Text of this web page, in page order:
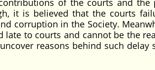
of the courts and the
it is believed that the courts
corruption in the Society.
to courts and cannot be the
reasons behind such delay